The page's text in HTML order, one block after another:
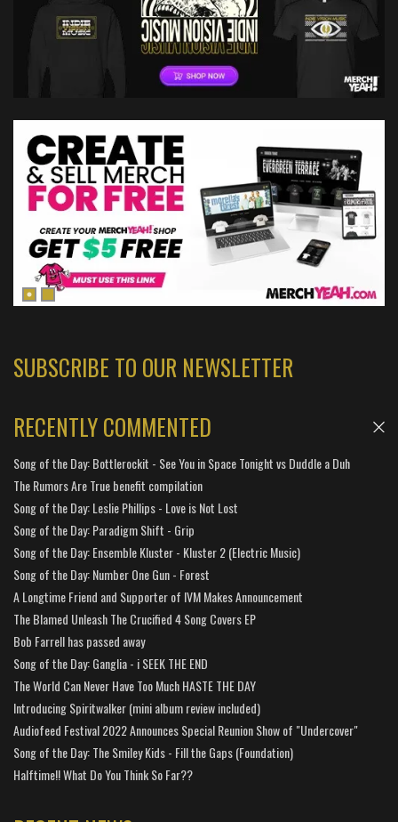
SUBSCRIBE TO OUR NEWSLETTER
RECENTLY COMMENTED
Song of the Day: Bottlerockit - See You in Space Tonight vs Duddle a Duh
The Rumors Are True benefit compilation
Song of the Day: Leslie Phillips - Love is Not Lost
Song of the Day: Paradigm Shift - Grip
Song of the Day: Ensemble Kluster - Kluster 2 (Electric Music)
Song of the Day: Number One Gun - Forest
A Longtime Friend and Supporter of IVM Makes Announcement
The Blamed Unleash The Crucified 4 Song Covers EP
Bob Farrell has passed away
Song of the Day: Ganglia - i SEEK THE END
The World Can Never Have Too Much HASTE THE DAY
Introducing Spiritwalker (mini album review included)
Audiofeed Festival 2022 Announces Special Reunion Show of "Undercover"
Song of the Day: The Smiley Kids - Fill the Gaps (Foundation)
Halftime!! What Do You Think So Far??